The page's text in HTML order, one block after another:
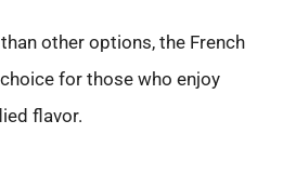
other options, the French
for those who enjoy
flavor.